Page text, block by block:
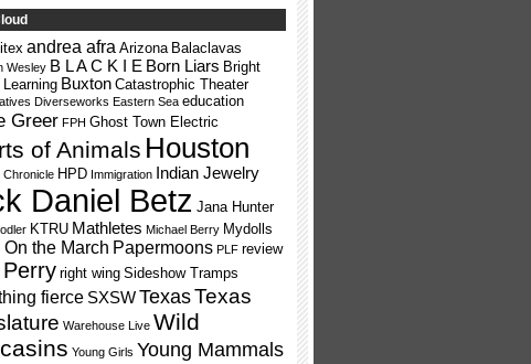
andrea afra Arizona Balaclavas
Wesley B L A C K I E Born Liars Bright
Buxton Catastrophic Theater
Diverseworks Eastern Sea education
Greer FPH Ghost Town Electric
of Animals Houston
Chronicle HPD Immigration Indian Jewelry
Daniel Betz Jana Hunter
KTRU Mathletes Michael Berry Mydolls
the March Papermoons PLF review
right wing Sideshow Tramps
fierce SXSWTexasTexas
Warehouse Live Wild
Young Girls Young Mammals